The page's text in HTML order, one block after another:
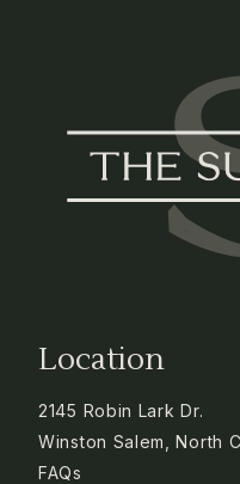
Location
2145 Robin Lark Dr.
Winston Salem, North
FAQs